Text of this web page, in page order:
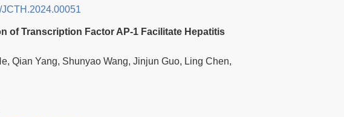
of Transcription Factor AP-1 Facilitate Hepatitis
Qian Yang, Shunyao Wang, Jinjun Guo, Ling Chen,